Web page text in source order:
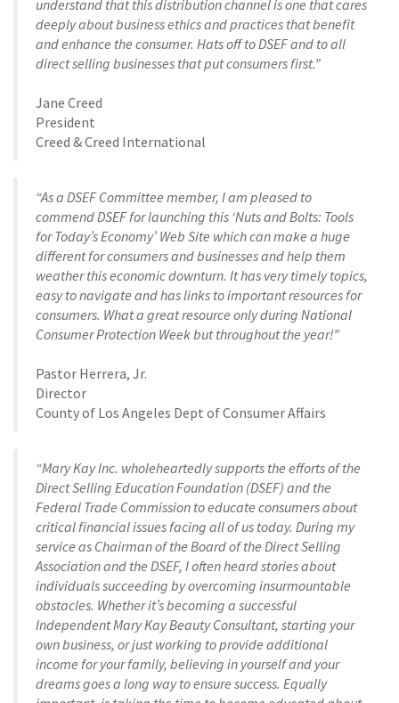
understand that this distribution channel is one that cares
deeply about business ethics and practices that benefit
and enhance the consumer. Hats off to DSEF and to all
direct selling businesses that put consumers first.”
Jane Creed
President
Creed & Creed International
“As a DSEF Committee member, I am pleased to
commend DSEF for launching this ‘Nuts and Bolts: Tools
for Today’s Economy’ Web Site which can make a huge
different for consumers and businesses and help them
weather this economic downturn. It has very timely topics,
easy to navigate and has links to important resources for
consumers. What a great resource only during National
Consumer Protection Week but throughout the year!”
Pastor Herrera, Jr.
Director
County of Los Angeles Dept of Consumer Affairs
“Mary Kay Inc. wholeheartedly supports the efforts of the
Direct Selling Education Foundation (DSEF) and the
Federal Trade Commission to educate consumers about
critical financial issues facing all of us today. During my
service as Chairman of the Board of the Direct Selling
Association and the DSEF, I often heard stories about
individuals succeeding by overcoming insurmountable
obstacles. Whether it’s becoming a successful
Independent Mary Kay Beauty Consultant, starting your
own business, or just working to provide additional
income for your family, believing in yourself and your
dreams goes a long way to ensure success. Equally